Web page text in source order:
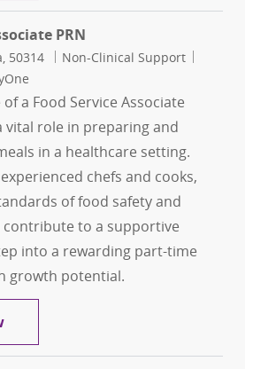
PRN
50314 Category
Non-Clinical Support
a Food Service Associate
vital role in preparing and
in a healthcare setting.
chefs and cooks,
of food safety and
contribute to a supportive
into a rewarding part-time
growth potential.
Food Service Associate PRN